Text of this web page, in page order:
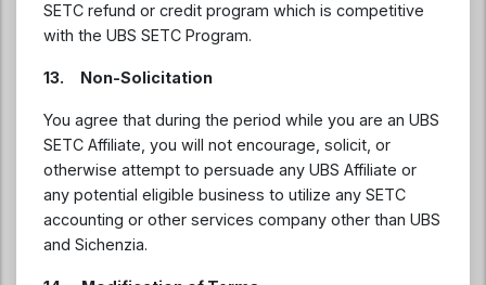
SETC refund or credit program which is competitive
with the UBS SETC Program.
13. Non-Solicitation
You agree that during the period while you are an UBS
SETC Affiliate, you will not encourage, solicit, or
otherwise attempt to persuade any UBS Affiliate or
any potential eligible business to utilize any SETC
accounting or other services company other than UBS
and Sichenzia.